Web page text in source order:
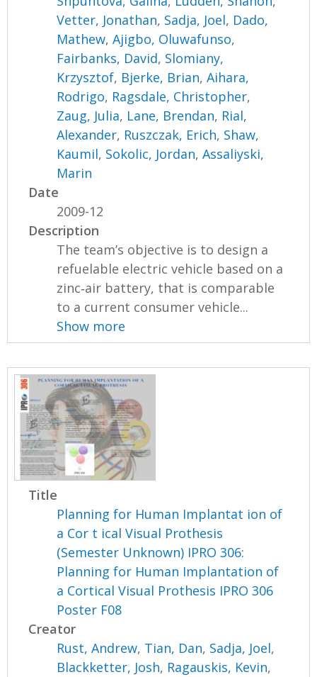
Vetter, Jonathan, Sadja, Joel, Dado,
Mathew,Ajigbo, Oluwafunso,
Fairbanks, David, Slomiany,
Krzysztof, Bjerke, Brian,Aihara,
Rodrigo, Ragsdale, Christopher,
Zaug, Julia, Lane, Brendan, Rial,
Alexander, Ruszczak, Erich, Shaw,
Kaumil, Sokolic, Jordan,Assaliyski,
Marin
Date
2009-12
Description
The team’s objective is to design a
refuelable electric vehicle based on a
zinc‐air battery, that is comparable
to a current consumer vehicle...
Show more
Title
Planning for Human Implantat ion of
a Cor t ical Visual Prothesis
(Semester Unknown) IPRO 306:
Planning for Human Implantation of
a Cortical Visual Prothesis IPRO 306
Poster F08
Creator
Rust, Andrew, Tian, Dan, Sadja, Joel,
Blackketter, Josh, Ragauskis, Kevin,